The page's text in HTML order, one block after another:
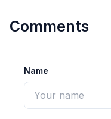
Comments
Name